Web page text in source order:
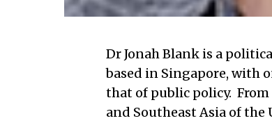
Dr Jonah Blank is a
based in Singapore, with
that of public policy. From
and Southeast Asia of